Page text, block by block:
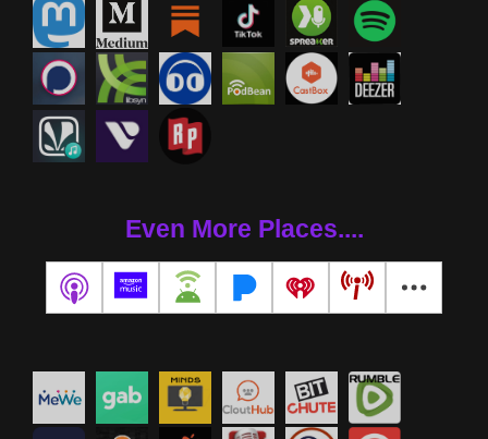
Even More Places....